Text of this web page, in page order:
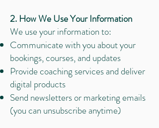
2. How We Use Your Information
We use your information to:
Communicate with you about your
bookings, courses, and updates
Provide coaching services and deliver
digital products
Send newsletters or marketing emails
(you can unsubscribe anytime)